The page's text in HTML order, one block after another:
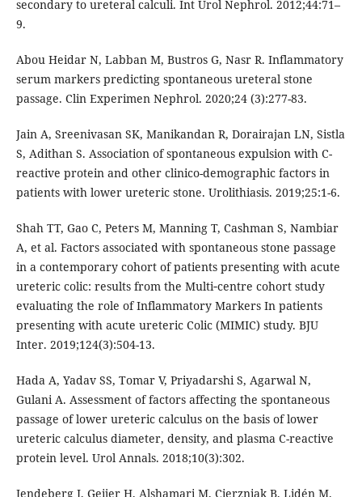
secondary to ureteral calculi. Int Urol Nephrol. 2012;44:71–
9.
Abou Heidar N, Labban M, Bustros G, Nasr R. Inflammatory
serum markers predicting spontaneous ureteral stone
passage. Clin Experimen Nephrol. 2020;24 (3):277-83.
Jain A, Sreenivasan SK, Manikandan R, Dorairajan LN, Sistla
S, Adithan S. Association of spontaneous expulsion with C-
reactive protein and other clinico-demographic factors in
patients with lower ureteric stone. Urolithiasis. 2019;25:1-6.
Shah TT, Gao C, Peters M, Manning T, Cashman S, Nambiar
A, et al. Factors associated with spontaneous stone passage
in a contemporary cohort of patients presenting with acute
ureteric colic: results from the Multi‐centre cohort study
evaluating the role of Inflammatory Markers In patients
presenting with acute ureteric Colic (MIMIC) study. BJU
Inter. 2019;124(3):504-13.
Hada A, Yadav SS, Tomar V, Priyadarshi S, Agarwal N,
Gulani A. Assessment of factors affecting the spontaneous
passage of lower ureteric calculus on the basis of lower
ureteric calculus diameter, density, and plasma C-reactive
protein level. Urol Annals. 2018;10(3):302.
Jendeberg J, Geijer H, Alshamari M, Cierzniak B, Lidén M.